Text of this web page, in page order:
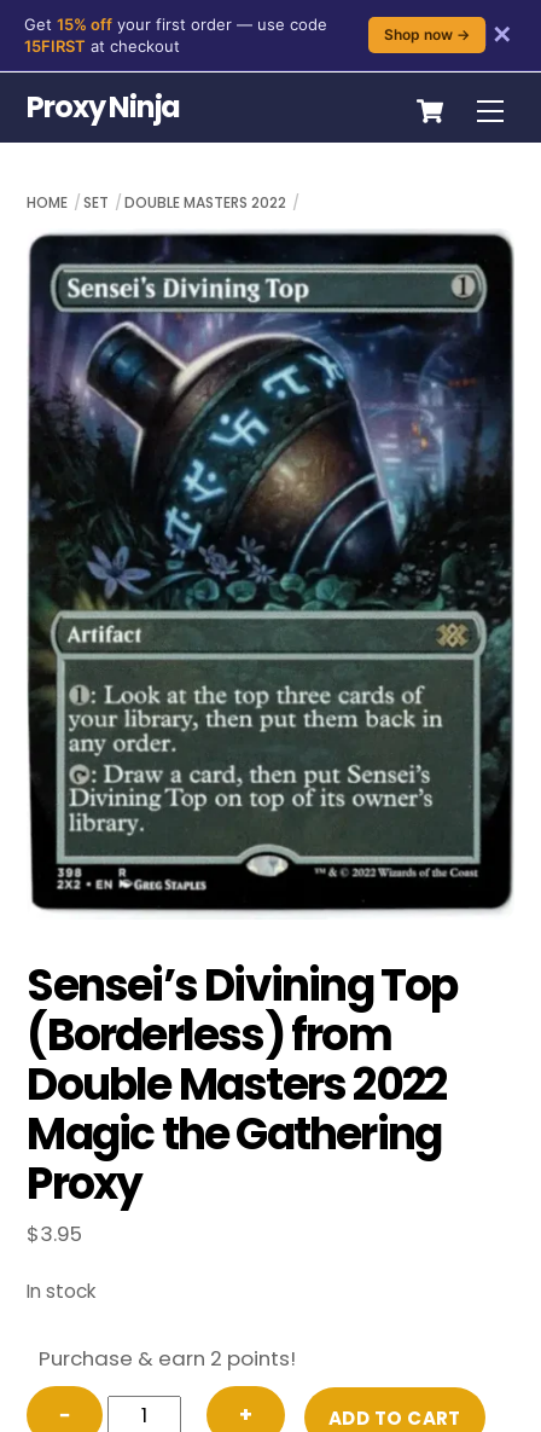
content
Get 15% off your first order — use code
15FIRST at checkout
Shop now → ✕
Cart
Proxy Ninja
HOME SET DOUBLE MASTERS 2022
Sensei’s Divining Top
(Borderless) from
Double Masters 2022
Magic the Gathering
Proxy
$3.95
In stock
Purchase & earn 2 points!
−
Sensei's
+ ADD TO CART